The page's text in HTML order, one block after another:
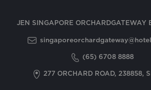
JEN SINGAPORE ORCHARDGATEWAY
(65) 6708 8888
277 ORCHARD ROAD, 238858,